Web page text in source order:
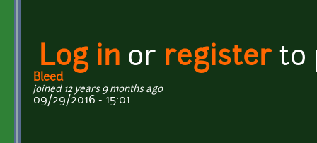
Log in or registerto
Bleed
joined 12 years 9 months ago
09/29/2016 - 15:01